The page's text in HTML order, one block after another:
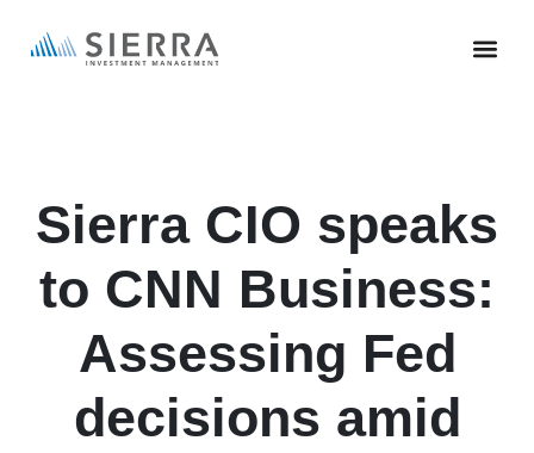
Sierra CIO speaks
to CNN Business:
Assessing Fed
decisions amid